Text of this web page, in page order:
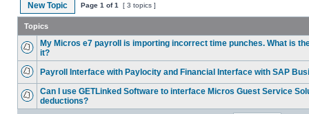
New Topic Page 1 of1 [ 3 topics ]
Topics
My Micros e7 payroll is importing incorrect time punches. What is
it?
Payroll Interface with Paylocity and Financial Interface with SAP
Can I use GETLinked Software to interface Micros Guest Service
deductions?